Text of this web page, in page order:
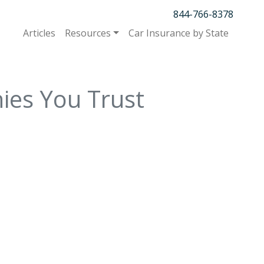
844-766-8378
Articles
Resources Car Insurance by State
You Trust